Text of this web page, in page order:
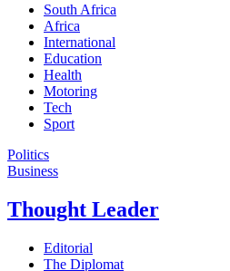
South Africa
Africa
International
Education
Health
Motoring
Tech
Sport
Politics
Business
Thought Leader
Editorial
The Diplomat